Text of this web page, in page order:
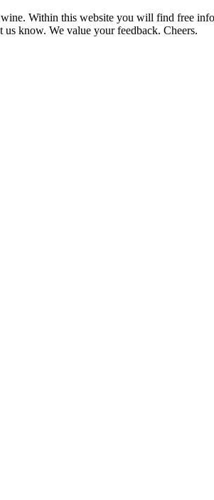
Within this website you will find free
know. We value your feedback. Cheers.